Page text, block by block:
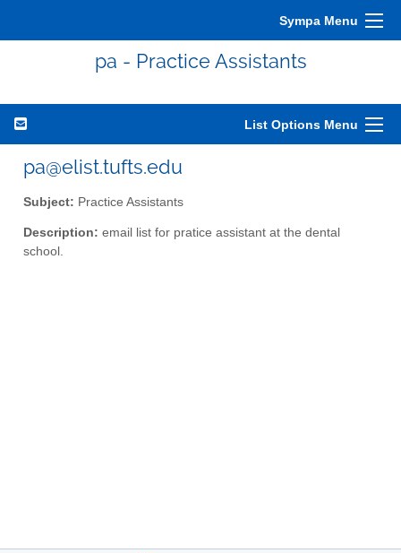
Sympa Menu
pa - Practice Assistants
List Options Menu
pa@elist.tufts.edu
Subject: Practice Assistants
Description: email list for pratice assistant at the dental
school.